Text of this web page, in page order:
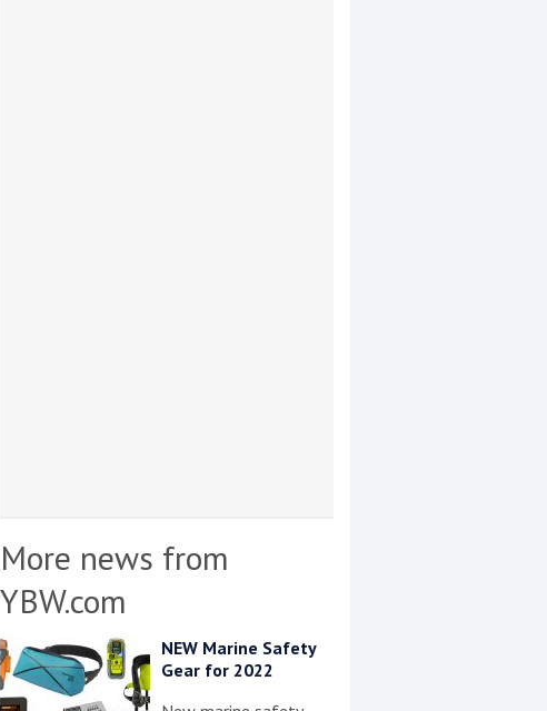
More news from
YBW.com
NEW Marine Safety
Gear for 2022